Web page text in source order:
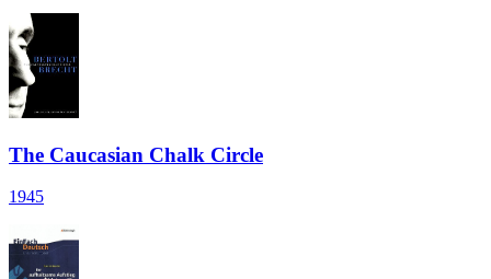
The Caucasian Chalk Circle
1945